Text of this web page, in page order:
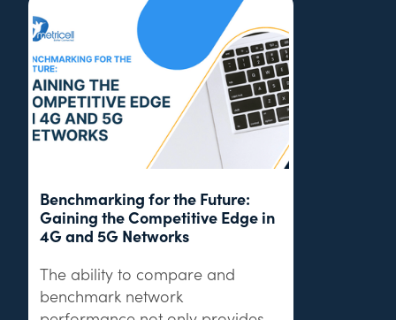
Benchmarking for the Future:
Gaining the Competitive Edge in
4G and 5G Networks
The ability to compare and
benchmark network